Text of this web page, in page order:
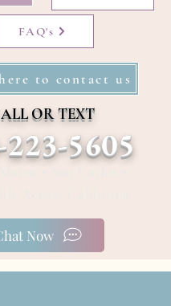
FAQ's
to contact us
OR TEXT
5605
Now